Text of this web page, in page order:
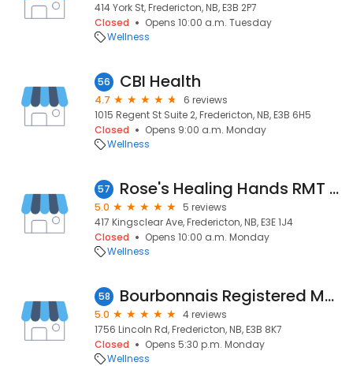
414 York St, Fredericton, NB, E3B 2P7
Closed
Opens 10:00 a.m. Tuesday
Wellness
56 CBI Health
4.7
6 reviews
1015 Regent St Suite 2, Fredericton, NB, E3B 6H5
Closed
Opens 9:00 a.m. Monday
Wellness
57 Rose's Healing Hands RMT Clinic
5.0
5 reviews
417 Kingsclear Ave, Fredericton, NB, E3E 1J4
Closed
Opens 10:00 a.m. Monday
Wellness
58 Bourbonnais Registered Massage Therapy Clinic
5.0
4 reviews
1756 Lincoln Rd, Fredericton, NB, E3B 8K7
Closed
Opens 5:30 p.m. Monday
Wellness